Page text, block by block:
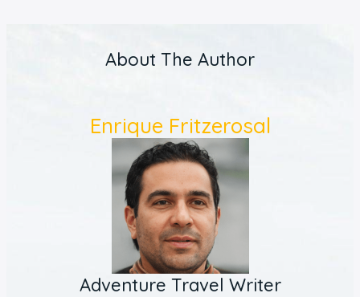
About The Author
Enrique Fritzerosal
Adventure Travel Writer